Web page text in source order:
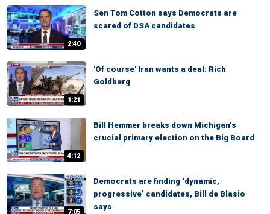
2:40
Sen Tom Cotton says Democrats are
scared of DSA candidates
1:21
'Of course' Iran wants a deal: Rich
Goldberg
4:12
Bill Hemmer breaks down Michigan’s
crucial primary election on the Big Board
7:05
Democrats are finding ‘dynamic,
progressive’ candidates, Bill de Blasio
says